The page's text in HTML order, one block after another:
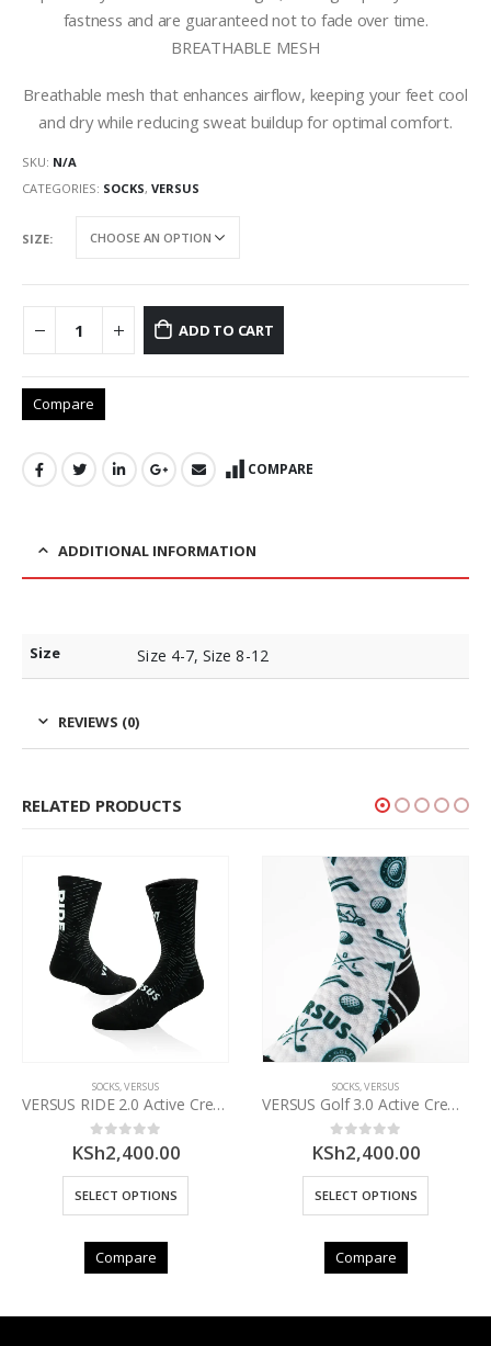
fastness and are guaranteed not to fade over time.
BREATHABLE MESH
Breathable mesh that enhances airflow, keeping your feet cool
and dry while reducing sweat buildup for optimal comfort.
SKU: N/A
CATEGORIES: SOCKS, VERSUS
SIZE
ADD TO CART
Compare
COMPARE
ADDITIONAL INFORMATION
Size Size 4-7, Size 8-12
REVIEWS (0)
RELATED PRODUCTS
SOCKS,VERSUS
VERSUS RIDE 2.0 Active Crew Socks
0out of 5
KSh2,400.00
SELECT OPTIONS
Compare
SOCKS,VERSUS
VERSUS Golf 3.0 Active Crew Socks
0out of 5
KSh2,400.00
SELECT OPTIONS
Compare